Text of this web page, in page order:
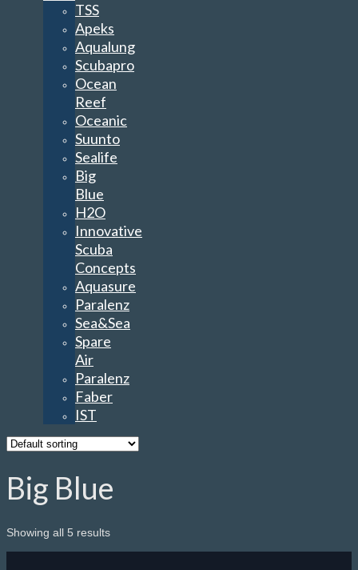
TSS
Apeks
Aqualung
Scubapro
Ocean
Reef
Oceanic
Suunto
Sealife
Big
Blue
H2O
Innovative
Scuba
Concepts
Aquasure
Paralenz
Sea&Sea
Spare
Air
Paralenz
Faber
IST
Big Blue
Showing all 5 results